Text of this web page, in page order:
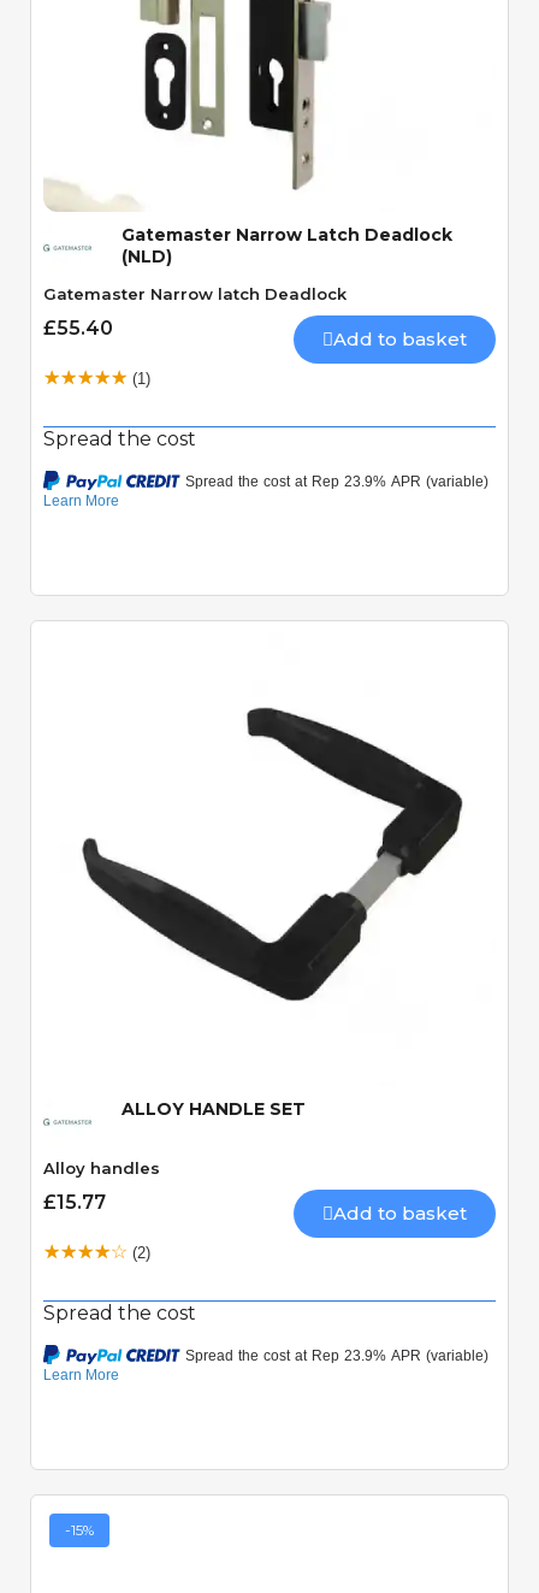
Quick View
Gatemaster Narrow Latch Deadlock
(NLD)
Gatemaster Narrow latch Deadlock
£55.40 Add to basket
(1)
Spread the cost
Quick View
ALLOY HANDLE SET
Alloy handles
£15.77 Add to basket
(2)
Spread the cost
-15%